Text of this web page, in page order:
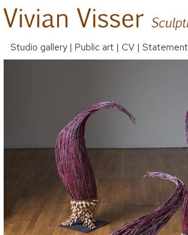
Studio gallery| Public art | CV| Statement